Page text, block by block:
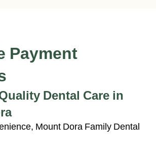
Payment
Dental Care in
Mount Dora Family Dental